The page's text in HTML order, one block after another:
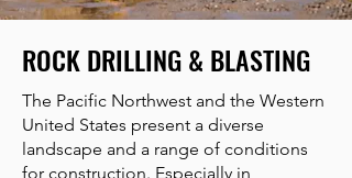
ROCK DRILLING & BLASTING
The Pacific Northwest and the Western
United States present a diverse
landscape and a range of conditions
for construction. Especially in